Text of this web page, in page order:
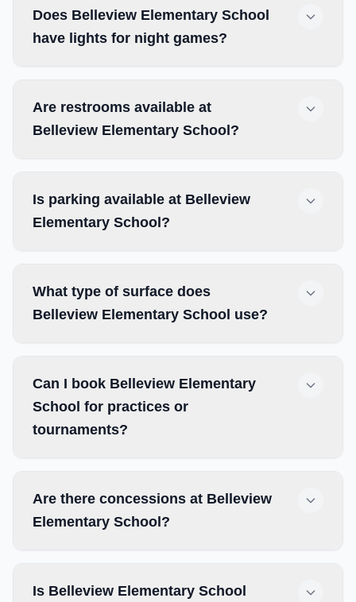
Does Belleview Elementary School
have lights for night games?
Are restrooms available at
Belleview Elementary School?
Is parking available at Belleview
Elementary School?
What type of surface does
Belleview Elementary School use?
Can I book Belleview Elementary
School for practices or
tournaments?
Are there concessions at Belleview
Elementary School?
Is Belleview Elementary School